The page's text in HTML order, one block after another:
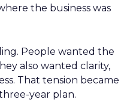
the business was
People wanted the
also wanted clarity,
That tension became
year plan.